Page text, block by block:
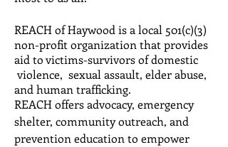
REACH of Haywood is a local 501(c)(3)
non­-profit organization that provides
aid to victims-survivors of domestic
violence, sexual assault, elder abuse,
and human trafficking.
REACH offers advocacy, emergency
shelter, community outreach, and
prevention education to empower